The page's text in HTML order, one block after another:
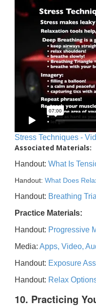
Stress Techniques -
Associated Materials:
Handout: What Is
Handout: What Does
Handout: Breathing
Practice Materials:
Handout: Progressive
Media: Apps, Video,
Handout: Exposure
Handout: Relax
10. Practicing